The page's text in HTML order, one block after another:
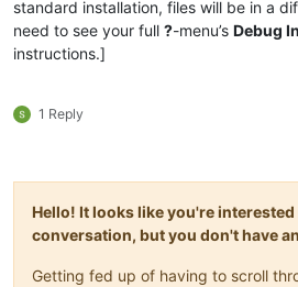
standard installation, files will be in a
need to see your full ?-menu’s Debug
instructions.]
1 Reply
Hello! It looks like you're
conversation, but you don't have
Getting fed up of having to scroll